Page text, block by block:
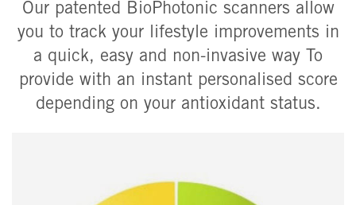
Our patented BioPhotonic scanners allow
you to track your lifestyle improvements in
a quick, easy and non-invasive way To
provide with an instant personalised score
depending on your antioxidant status.